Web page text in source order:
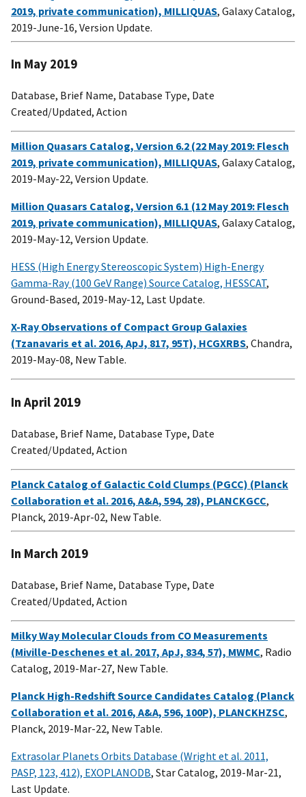
2019, private communication), MILLIQUAS, Galaxy Catalog,
2019-June-16, Version Update.
In May 2019
Database, Brief Name, Database Type, Date
Created/Updated, Action
Million Quasars Catalog, Version 6.2 (22 May 2019: Flesch
2019, private communication), MILLIQUAS, Galaxy Catalog,
2019-May-22, Version Update.
Million Quasars Catalog, Version 6.1 (12 May 2019: Flesch
2019, private communication), MILLIQUAS, Galaxy Catalog,
2019-May-12, Version Update.
HESS (High Energy Stereoscopic System) High-Energy
Gamma-Ray (100 GeV Range) Source Catalog, HESSCAT,
Ground-Based, 2019-May-12, Last Update.
X-Ray Observations of Compact Group Galaxies
(Tzanavaris et al. 2016, ApJ, 817, 95T), HCGXRBS, Chandra,
2019-May-08, New Table.
In April 2019
Database, Brief Name, Database Type, Date
Created/Updated, Action
Planck Catalog of Galactic Cold Clumps (PGCC) (Planck
Collaboration et al. 2016, A&A, 594, 28), PLANCKGCC,
Planck, 2019-Apr-02, New Table.
In March 2019
Database, Brief Name, Database Type, Date
Created/Updated, Action
Milky Way Molecular Clouds from CO Measurements
(Miville-Deschenes et al. 2017, ApJ, 834, 57), MWMC, Radio
Catalog, 2019-Mar-27, New Table.
Planck High-Redshift Source Candidates Catalog (Planck
Collaboration et al. 2016, A&A, 596, 100P), PLANCKHZSC,
Planck, 2019-Mar-22, New Table.
Extrasolar Planets Orbits Database (Wright et al. 2011,
PASP, 123, 412), EXOPLANODB, Star Catalog, 2019-Mar-21,
Last Update.